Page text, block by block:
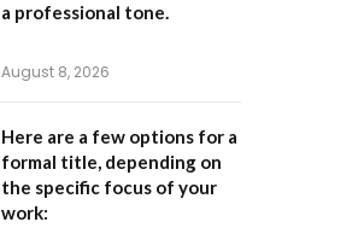
a professional tone.
August 8, 2026
Here are a few options for a
formal title, depending on
the specific focus of your
work: